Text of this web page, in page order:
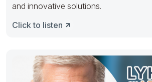
and innovative solutions.
Click to listen